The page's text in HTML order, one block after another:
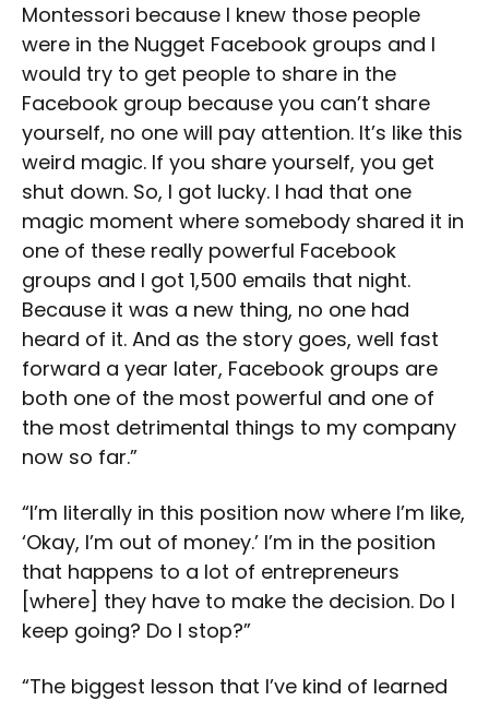
Montessori because I knew those people
were in the Nugget Facebook groups and I
would try to get people to share in the
Facebook group because you can’t share
yourself, no one will pay attention. It’s like this
weird magic. If you share yourself, you get
shut down. So, I got lucky. I had that one
magic moment where somebody shared it in
one of these really powerful Facebook
groups and I got 1,500 emails that night.
Because it was a new thing, no one had
heard of it. And as the story goes, well fast
forward a year later, Facebook groups are
both one of the most powerful and one of
the most detrimental things to my company
now so far.”
“I’m literally in this position now where I’m like,
‘Okay, I’m out of money.’ I’m in the position
that happens to a lot of entrepreneurs
[where] they have to make the decision. Do I
keep going? Do I stop?”
“The biggest lesson that I’ve kind of learned